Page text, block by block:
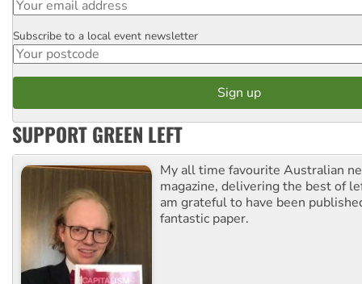
Postcode
Subscribe to a local event newsletter
SUPPORT GREEN LEFT
My all time favourite Australian
magazine, delivering the best of
am grateful to have been
fantastic paper.